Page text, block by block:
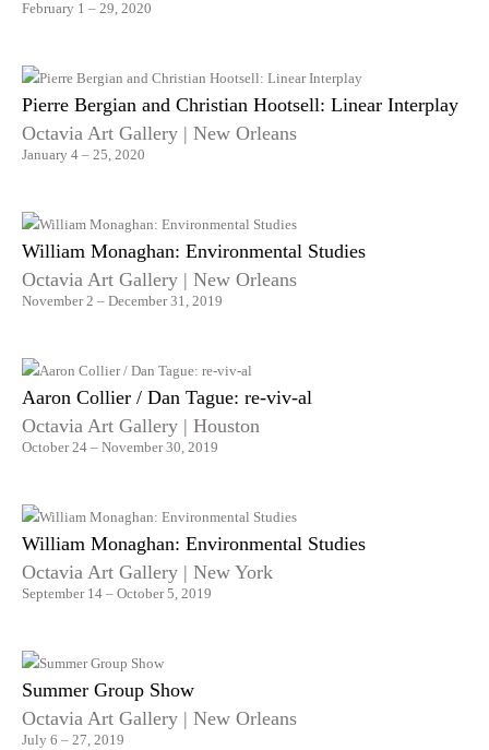
February 1 – 29, 2020
Pierre Bergian and Christian Hootsell: Linear Interplay
Octavia Art Gallery | New Orleans
January 4 – 25, 2020
William Monaghan: Environmental Studies
Octavia Art Gallery | New Orleans
November 2 – December 31, 2019
Aaron Collier / Dan Tague: re-viv-al
Octavia Art Gallery | Houston
October 24 – November 30, 2019
William Monaghan: Environmental Studies
Octavia Art Gallery | New York
September 14 – October 5, 2019
Summer Group Show
Octavia Art Gallery | New Orleans
July 6 – 27, 2019